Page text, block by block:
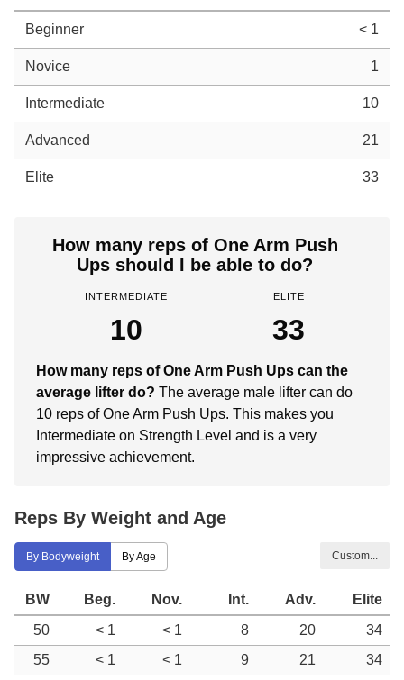
Beginner < 1
Novice 1
Intermediate 10
Advanced 21
Elite 33
How many reps of One Arm Push
Ups should I be able to do?
INTERMEDIATE
10
ELITE
33
How many reps of One Arm Push Ups can the
average lifter do? The average male lifter can do
10 reps of One Arm Push Ups. This makes you
Intermediate on Strength Level and is a very
impressive achievement.
Reps By Weight and Age
By Bodyweight By Age Custom...
BW Beg. Nov. Int. Adv.
Elite
50
< 1 < 1 8 20
34
55
< 1 < 1 9 21
34